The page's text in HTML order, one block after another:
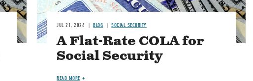
JUL 21, 2026 BLOG SOCIAL SECURITY
A Flat-Rate COLA for
Social Security
READ MORE